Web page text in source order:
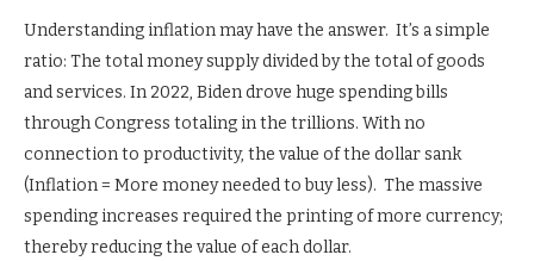
Understanding inflation may have the answer. It’s a simple
ratio: The total money supply divided by the total of goods
and services. In 2022, Biden drove huge spending bills
through Congress totaling in the trillions. With no
connection to productivity, the value of the dollar sank
(Inflation = More money needed to buy less). The massive
spending increases required the printing of more currency;
thereby reducing the value of each dollar.